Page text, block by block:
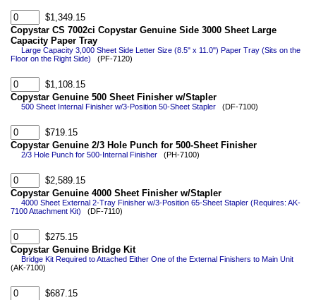
$1,349.15
Copystar CS 7002ci Copystar Genuine Side 3000 Sheet Large
Capacity Paper Tray
Large Capacity 3,000 Sheet Side Letter Size (8.5" x 11.0") Paper Tray (Sits on the
Floor on the Right Side) (PF-7120)
$1,108.15
Copystar Genuine 500 Sheet Finisher w/Stapler
500 Sheet Internal Finisher w/3-Position 50-Sheet Stapler (DF-7100)
$719.15
Copystar Genuine 2/3 Hole Punch for 500-Sheet Finisher
2/3 Hole Punch for 500-Internal Finisher (PH-7100)
$2,589.15
Copystar Genuine 4000 Sheet Finisher w/Stapler
4000 Sheet External 2-Tray Finisher w/3-Position 65-Sheet Stapler (Requires: AK-
7100 Attachment Kit) (DF-7110)
$275.15
Copystar Genuine Bridge Kit
Bridge Kit Required to Attached Either One of the External Finishers to Main Unit
(AK-7100)
$687.15